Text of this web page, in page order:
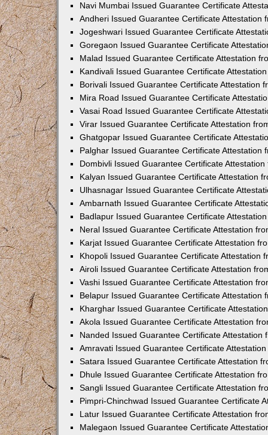
Navi Mumbai Issued Guarantee Certificate
Andheri Issued Guarantee Certificate Attestation
Jogeshwari Issued Guarantee Certificate
Goregaon Issued Guarantee Certificate
Malad Issued Guarantee Certificate Attestation
Kandivali Issued Guarantee Certificate
Borivali Issued Guarantee Certificate Attestation
Mira Road Issued Guarantee Certificate
Vasai Road Issued Guarantee Certificate
Virar Issued Guarantee Certificate Attestation
Ghatgopar Issued Guarantee Certificate
Palghar Issued Guarantee Certificate Attestation
Dombivli Issued Guarantee Certificate
Kalyan Issued Guarantee Certificate Attestation
Ulhasnagar Issued Guarantee Certificate
Ambarnath Issued Guarantee Certificate
Badlapur Issued Guarantee Certificate
Neral Issued Guarantee Certificate Attestation
Karjat Issued Guarantee Certificate Attestation
Khopoli Issued Guarantee Certificate Attestation
Airoli Issued Guarantee Certificate Attestation
Vashi Issued Guarantee Certificate Attestation
Belapur Issued Guarantee Certificate Attestation
Kharghar Issued Guarantee Certificate
Akola Issued Guarantee Certificate Attestation
Nanded Issued Guarantee Certificate Attestation
Amravati Issued Guarantee Certificate
Satara Issued Guarantee Certificate Attestation
Dhule Issued Guarantee Certificate Attestation
Sangli Issued Guarantee Certificate Attestation
Pimpri-Chinchwad Issued Guarantee Certificate
Latur Issued Guarantee Certificate Attestation
Malegaon Issued Guarantee Certificate